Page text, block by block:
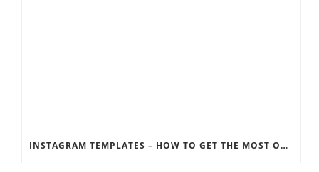
INSTAGRAM TEMPLATES – HOW TO GET THE MOST OUT OF THE SOCIAL MEDIA FEEDS